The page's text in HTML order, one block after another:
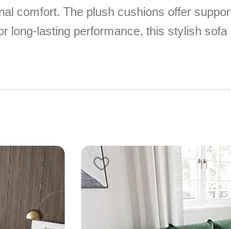
comfort. The plush cushions offer
long-lasting performance, this stylish